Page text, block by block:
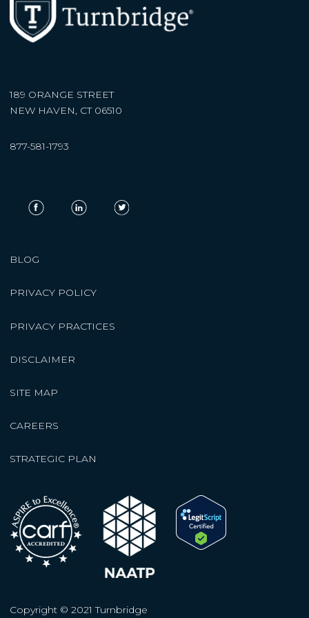
189 ORANGE STREET
NEW HAVEN, CT 06510
877-581-1793
BLOG
PRIVACY POLICY
PRIVACY PRACTICES
DISCLAIMER
SITE MAP
CAREERS
STRATEGIC PLAN
Copyright © 2021 Turnbridge